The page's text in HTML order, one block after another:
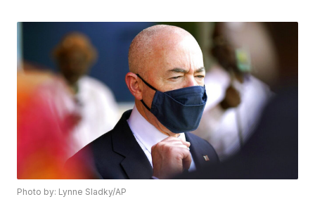
Photo by: Lynne Sladky/AP